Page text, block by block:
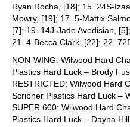
Ryan Rocha, [18]; 15. 24S-
Mowry, [19]; 17. 5-Mattix
[7]; 19. 14J-Jade Avedisian,
21. 4-Becca Clark, [22]; 22.
NON-WING: Wilwood Hard
Plastics Hard Luck – Brody
RESTRICTED: Wilwood Hard
Scribner Plastics Hard Luck –
SUPER 600: Wilwood Hard
Plastics Hard Luck – Dayna Hill